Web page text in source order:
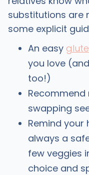
substitutions are
some explicit
An easy
you love
too!)
swapping
Remind
always a
few veggies
choice and